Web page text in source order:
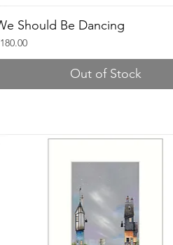
Should Be Dancing
Out of Stock